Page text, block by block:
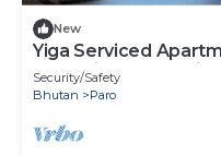
New
Yiga Serviced
Paro with fully
Security/Safety
Bhutan
Paro